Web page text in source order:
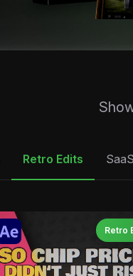
Retro Edits
Retro